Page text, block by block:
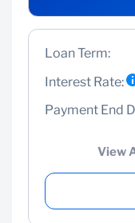
Loan Term:
Interest Rate:
Payment End
View